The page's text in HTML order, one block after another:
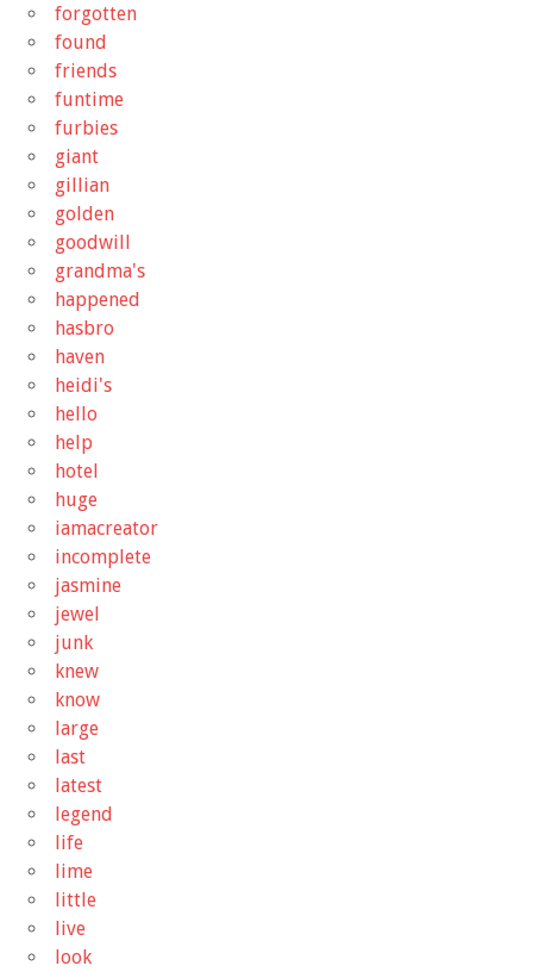
forgotten
found
friends
funtime
furbies
giant
gillian
golden
goodwill
grandma's
happened
hasbro
haven
heidi's
hello
help
hotel
huge
iamacreator
incomplete
jasmine
jewel
junk
knew
know
large
last
latest
legend
life
lime
little
live
look